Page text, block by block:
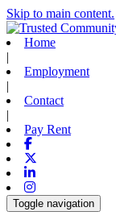
Skip to main content.
Home
|
Employment
|
Contact
|
Pay Rent
Facebook
Linkedin
Instagram
Toggle navigation